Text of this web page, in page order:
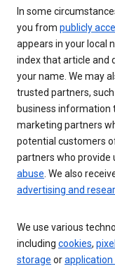
In some
you from publicly
appears in your local
index that article and
your name. We may
trusted partners,
business information
marketing partners
potential customers
partners who
abuse. We also
advertising and
We use various
including cookies,
storage orapplication